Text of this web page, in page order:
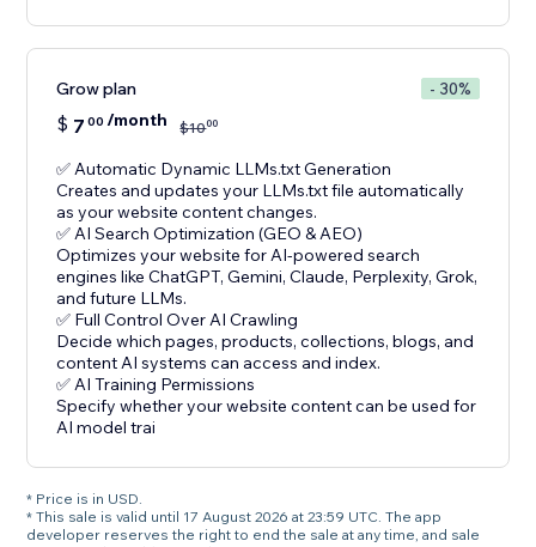
Grow plan - 30%
$ 7 00 /month $1000
✅ Automatic Dynamic LLMs.txt Generation
Creates and updates your LLMs.txt file automatically
as your website content changes.
✅ AI Search Optimization (GEO & AEO)
Optimizes your website for AI-powered search
engines like ChatGPT, Gemini, Claude, Perplexity, Grok,
and future LLMs.
✅ Full Control Over AI Crawling
Decide which pages, products, collections, blogs, and
content AI systems can access and index.
✅ AI Training Permissions
Specify whether your website content can be used for
AI model trai
* Price is in USD.
* This sale is valid until 17 August 2026 at 23:59 UTC. The app
developer reserves the right to end the sale at any time, and sale